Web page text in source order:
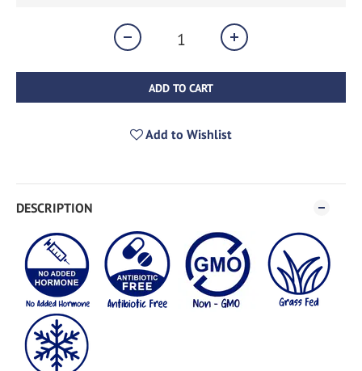
ADD TO CART
Add to Wishlist
DESCRIPTION